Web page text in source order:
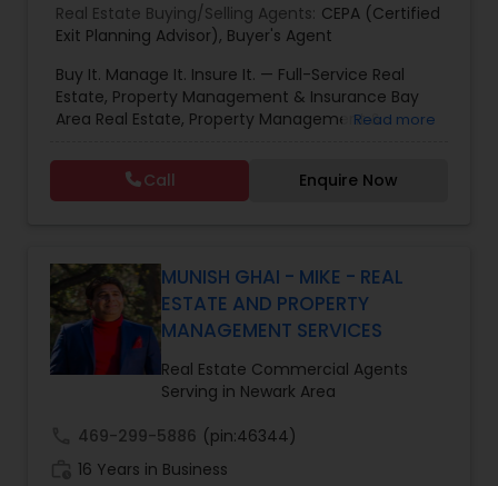
Real Estate Buying/Selling Agents: CEPA (Certified
Exit Planning Advisor), Buyer's Agent
Buy It. Manage It. Insure It. — Full-Service Real
Estate, Property Management & Insurance Bay
Area Real Estate, Property Management &
Broker | CEPA | Insurance Advisor Eminent Valley
Real Estate & Eminent Valley Insurance Agency
With over 14 years of Bay Area real estate
driven precision and real estate expertise to
every client relationship. As a former tech
professional turned full-service Real Estate
Broker, Property Manager, and Insurance Advisor,
Harish has successfully closed $110M+ in real
estate transactions and helped countless clients
achieve their financial and lifestyle goals
Read more
Call Enquire Now
MUNISH GHAI - MIKE - REAL
ESTATE AND PROPERTY
MANAGEMENT SERVICES
Real Estate Commercial Agents
Serving in Newark Area
469-299-5886 (pin:46344)
16 Years in Business